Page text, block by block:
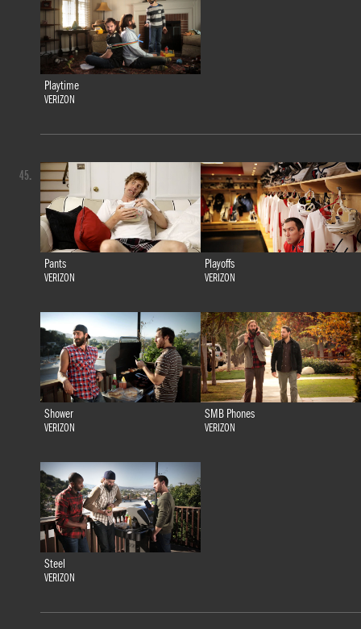
Playtime
VERIZON
Pants
VERIZON
Playoffs
VERIZON
Shower
VERIZON
SMB Phones
VERIZON
Steel
VERIZON
45.